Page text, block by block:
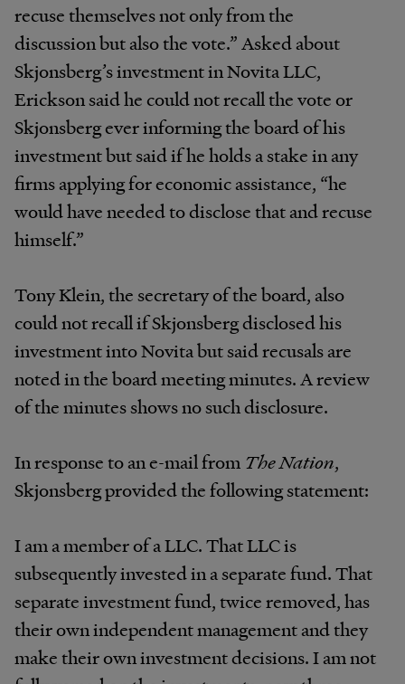
recuse themselves not only from the
discussion but also the vote.” Asked about
Skjonsberg’s investment in Novita LLC,
Erickson said he could not recall the vote or
Skjonsberg ever informing the board of his
investment but said if he holds a stake in any
firms applying for economic assistance, “he
would have needed to disclose that and recuse
himself.”
Tony Klein, the secretary of the board, also
could not recall if Skjonsberg disclosed his
investment into Novita but said recusals are
noted in the board meeting minutes. A review
of the minutes shows no such disclosure.
In response to an e-mail from The Nation,
Skjonsberg provided the following statement:
I am a member of a LLC. That LLC is
subsequently invested in a separate fund. That
separate investment fund, twice removed, has
their own independent management and they
make their own investment decisions. I am not